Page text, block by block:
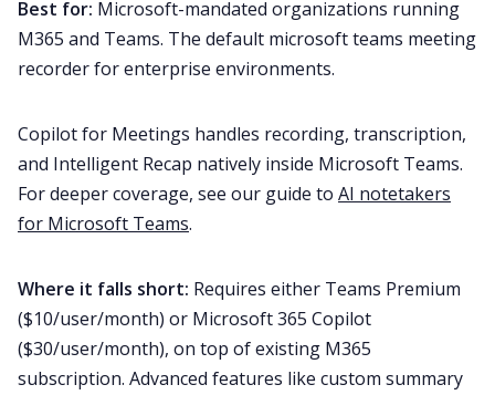
Best for: Microsoft-mandated organizations running
M365 and Teams. The default microsoft teams meeting
recorder for enterprise environments.
Copilot for Meetings handles recording, transcription,
and Intelligent Recap natively inside Microsoft Teams.
For deeper coverage, see our guide to AI notetakers
for Microsoft Teams.
Where it falls short: Requires either Teams Premium
($10/user/month) or Microsoft 365 Copilot
($30/user/month), on top of existing M365
subscription. Advanced features like custom summary